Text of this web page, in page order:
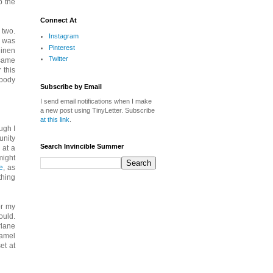
the
was
this
I
at a
, as
my
at
Connect At
Instagram
Pinterest
Twitter
Subscribe by Email
I send email notifications when I make
a new post using TinyLetter. Subscribe
at this link
Search Invincible Summer